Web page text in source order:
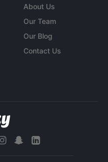
About Us
Our Team
Our Blog
Contact Us